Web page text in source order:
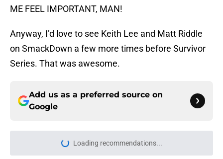
ME FEEL IMPORTANT, MAN!
Anyway, I’d love to see Keith Lee and Matt Riddle
on SmackDown a few more times before Survivor
Series. That was awesome.
Add us as a preferred source on
Google